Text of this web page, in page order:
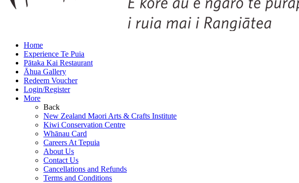
Home
Experience Te Puia
Pātaka Kai Restaurant
Āhua Gallery
Redeem Voucher
Login/Register
More
Back
New Zealand Maori Arts & Crafts Institute
Kiwi Conservation Centre
Whānau Card
Careers At Tepuia
About Us
Contact Us
Cancellations and Refunds
Terms and Conditions